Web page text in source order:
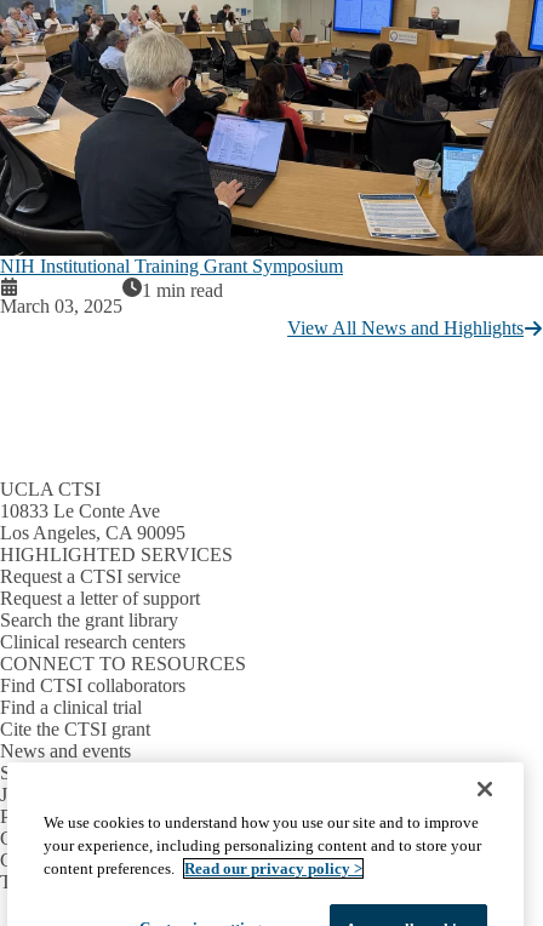
NIH Institutional Training Grant Symposium
March 03, 2025
1 min read
View All News and Highlights
UCLA CTSI
10833 Le Conte Ave
Los Angeles, CA 90095
HIGHLIGHTED SERVICES
Request a CTSI service
Request a letter of support
Search the grant library
Clinical research centers
CONNECT TO RESOURCES
Find CTSI collaborators
Find a clinical trial
Cite the CTSI grant
News and events
Sign up for our newsletter
Jobs
PARTNER INSTITUTIONS
Cedars-Sinai
Charles R. Drew University
The Lundquist Institute at Harbor-UCLA
We use cookies to understand how you use our site and to improve
your experience, including personalizing content and to store your
content preferences. Read our privacy policy >